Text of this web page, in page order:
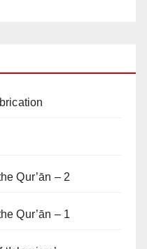
Qur’ān – 2
Qur’ān – 1